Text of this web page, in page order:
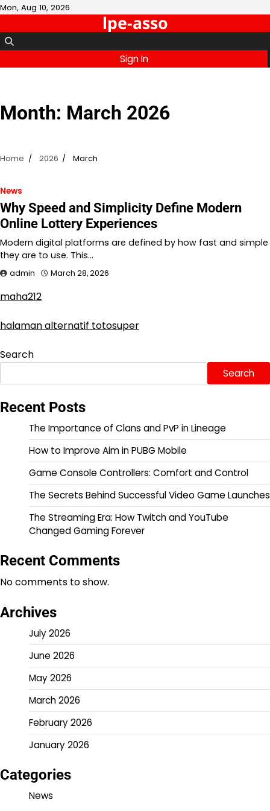
Skip
content
Mon, Aug 10, 2026
lpe-asso
Sign In
Month: March 2026
Home 2026 March
News
Why Speed and Simplicity Define Modern
Online Lottery Experiences
Modern digital platforms are defined by how fast and simple
they are to use. This…
admin March 28, 2026
maha212
halaman alternatif totosuper
Search
Search
Recent Posts
The Importance of Clans and PvP in Lineage
How to Improve Aim in PUBG Mobile
Game Console Controllers: Comfort and Control
The Secrets Behind Successful Video Game Launches
The Streaming Era: How Twitch and YouTube
Changed Gaming Forever
Recent Comments
No comments to show.
Archives
July 2026
June 2026
May 2026
March 2026
February 2026
January 2026
Categories
News